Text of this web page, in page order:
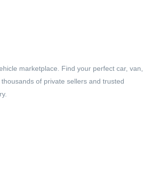
marketplace. Find your perfect car, van,
of private sellers and trusted